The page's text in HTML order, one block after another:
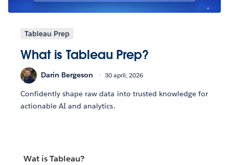
Tableau Prep
What is Tableau Prep?
Darin Bergeson 30 april, 2026
Confidently shape raw data into trusted knowledge for
actionable AI and analytics.
Wat is Tableau?